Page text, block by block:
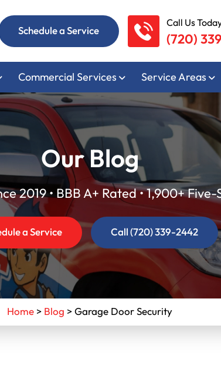
Schedule a Service
Call Us
(720)
Commercial Services Service Areas
Our Blog
2019 • BBB A+ Rated • 1,900+
a Service Call (720) 339-2442
Home > Blog >Garage Door Security